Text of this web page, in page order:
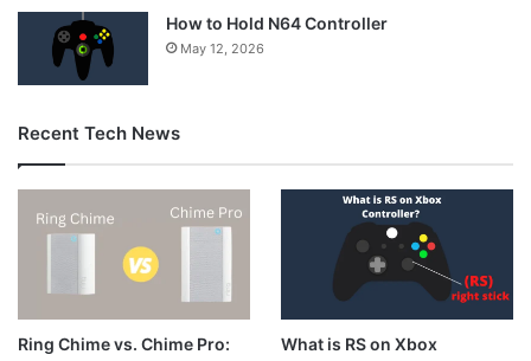
How to Hold N64 Controller
May 12, 2026
Recent Tech News
Ring Chime vs. Chime Pro:
What is RS on Xbox